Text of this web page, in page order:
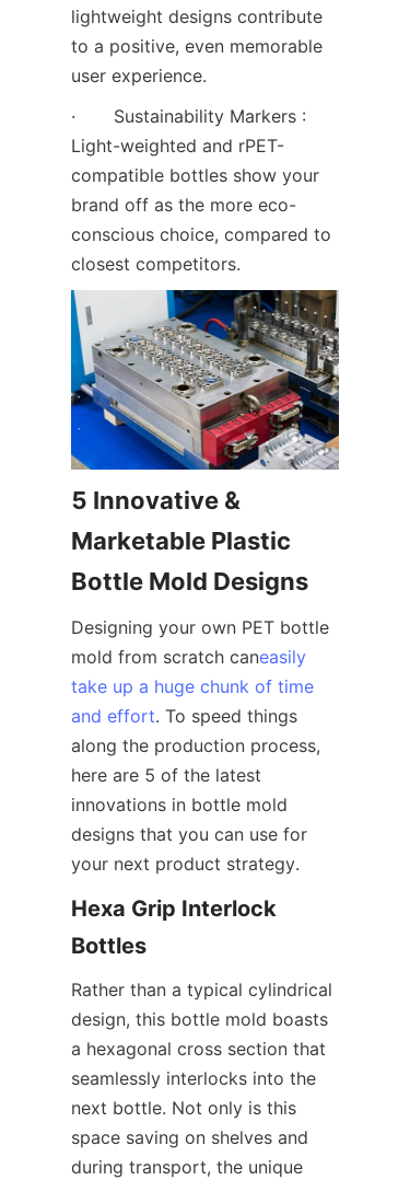
lightweight designs contribute
to a positive, even memorable
user experience.
·       Sustainability Markers :
Light-weighted and rPET-
compatible bottles show your
brand off as the more eco-
conscious choice, compared to
closest competitors.
5 Innovative &
Marketable Plastic
Bottle Mold Designs
Designing your own PET bottle
mold from scratch caneasily
take up a huge chunk of time
and effort. To speed things
along the production process,
here are 5 of the latest
innovations in bottle mold
designs that you can use for
your next product strategy.
Hexa Grip Interlock
Bottles
Rather than a typical cylindrical
design, this bottle mold boasts
a hexagonal cross section that
seamlessly interlocks into the
next bottle. Not only is this
space saving on shelves and
during transport, the unique